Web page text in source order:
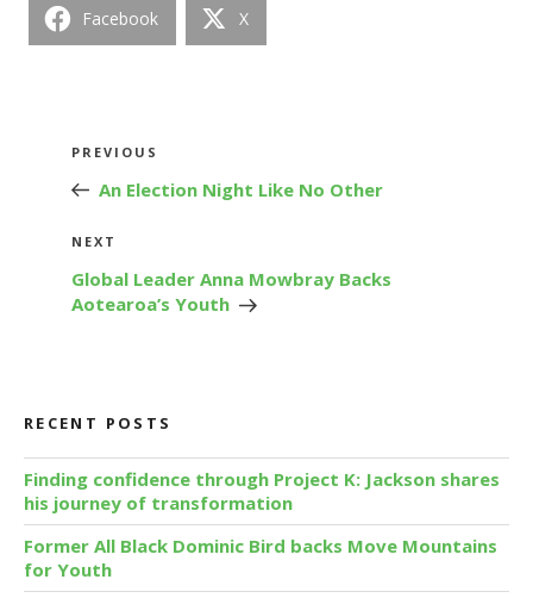
Facebook X
Post
navigation
Previous
PREVIOUS
An Election Night Like No Other
Next
NEXT
Global Leader Anna Mowbray Backs
Aotearoa’s Youth
RECENT POSTS
Finding confidence through Project K: Jackson shares
his journey of transformation
Former All Black Dominic Bird backs Move Mountains
for Youth